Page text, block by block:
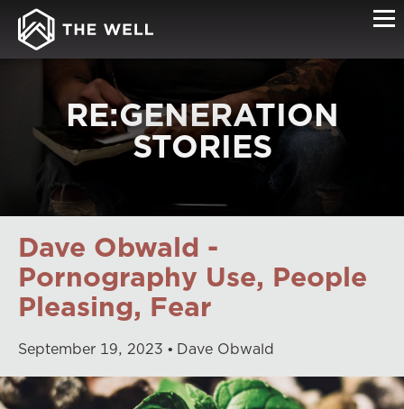
RE:GENERATION
STORIES
Dave Obwald -
Pornography Use, People
Pleasing, Fear
September 19, 2023 Dave Obwald